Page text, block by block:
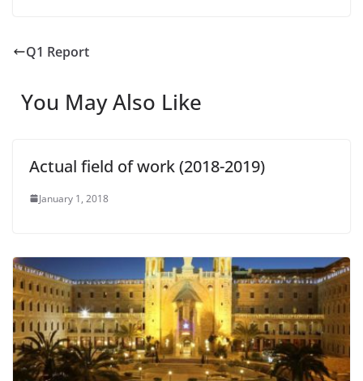
Q1 Report
You May Also Like
Actual field of work (2018-2019)
January 1, 2018